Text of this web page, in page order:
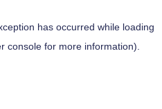
has occurred while loading
consolefor more information).